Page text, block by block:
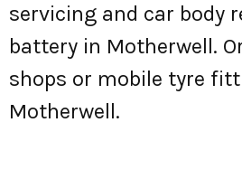
servicing and car body
battery in Motherwell.
shops or mobile tyre
Motherwell.